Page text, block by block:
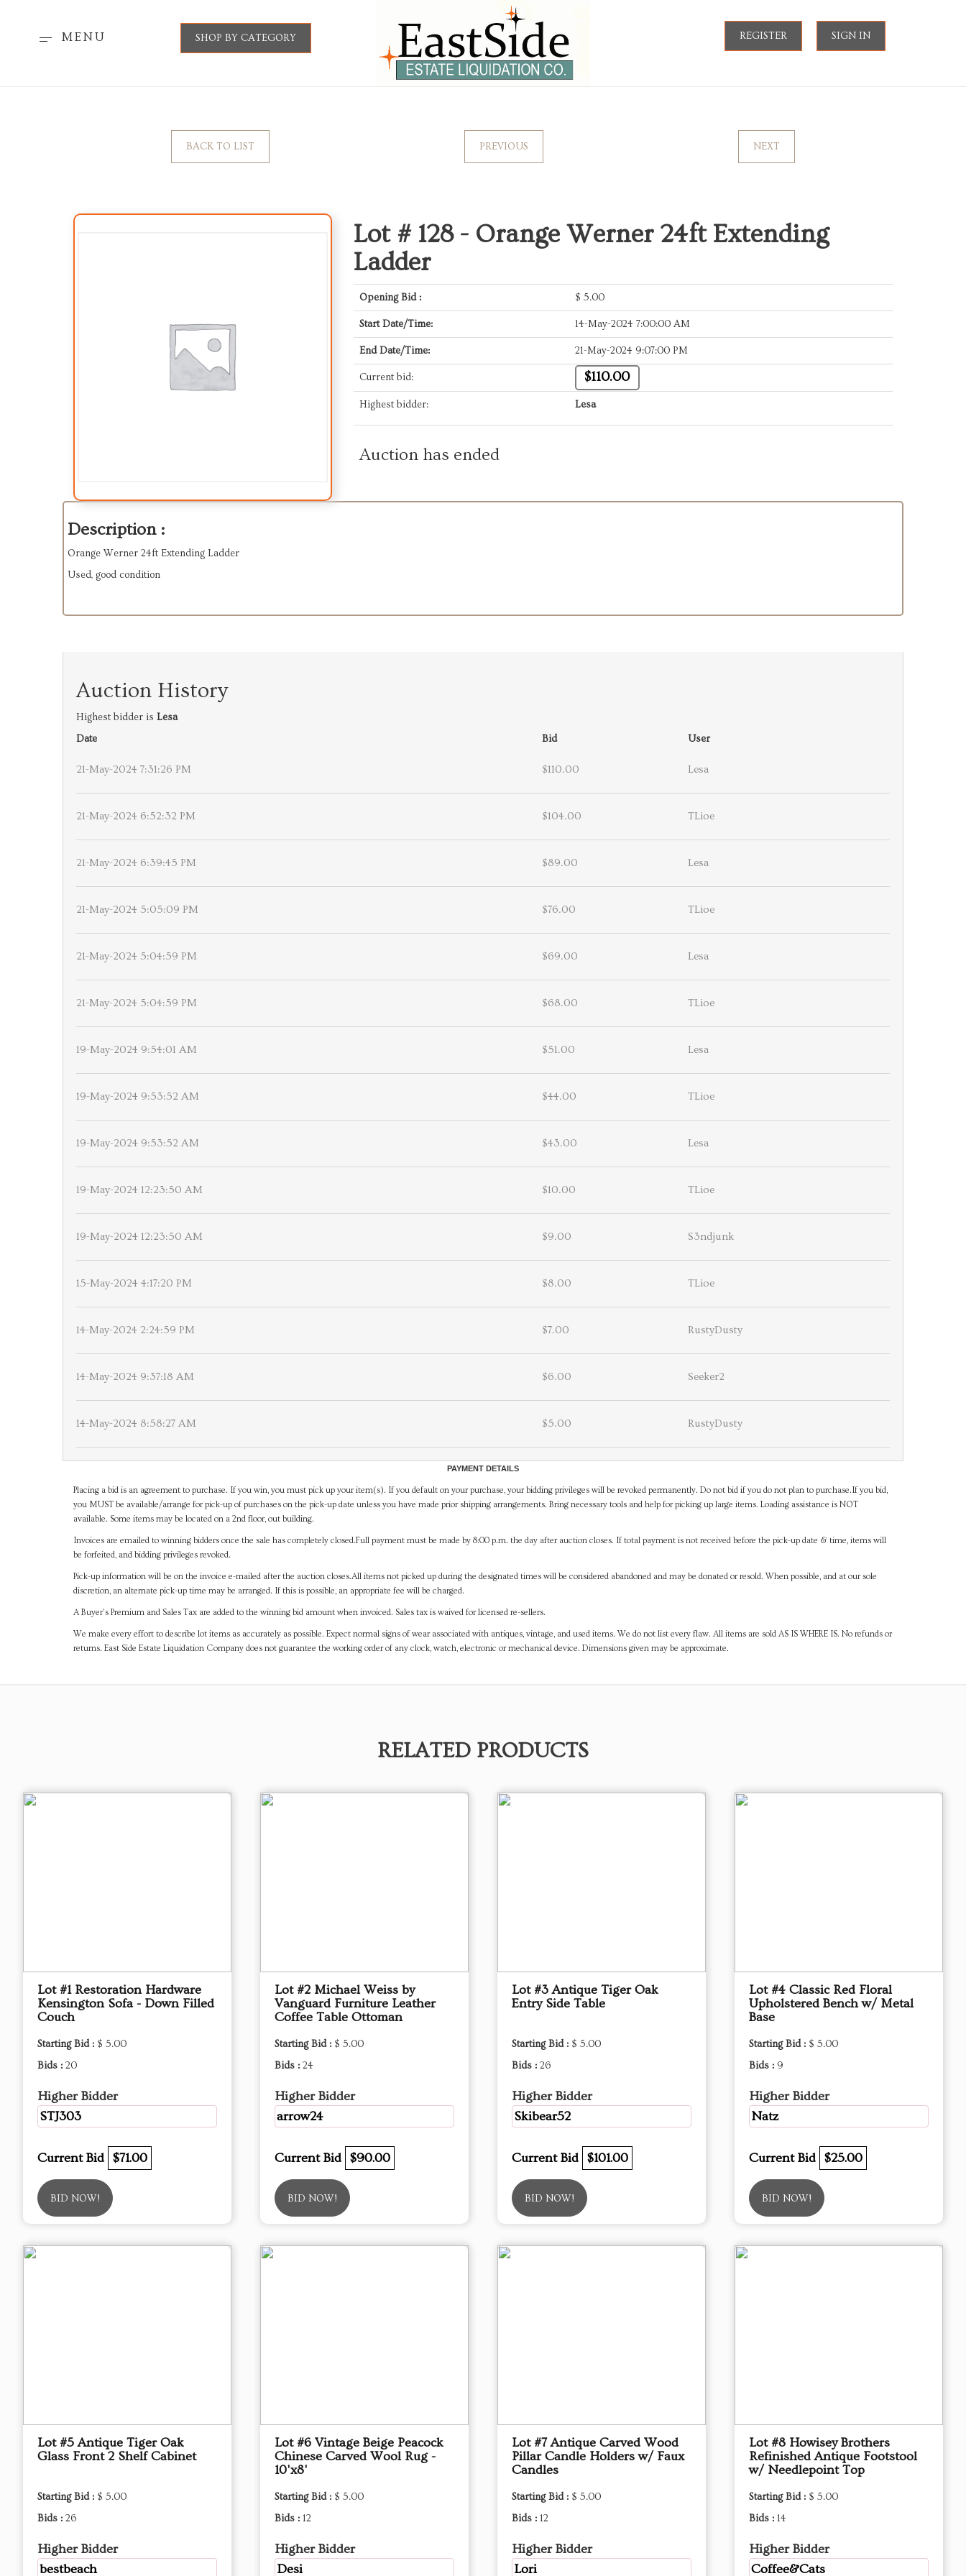
MENU SHOP BY CATEGORY REGISTER SIGN IN
BACK TO LIST PREVIOUS NEXT
Lot # 128 - Orange Werner 24ft Extending
Ladder
Opening Bid : $ 5.00
Start Date/Time: 14-May-2024 7:00:00 AM
End Date/Time: 21-May-2024 9:07:00 PM
Current bid: $110.00
Highest bidder: Lesa
Auction has ended
Description :
Orange Werner 24ft Extending Ladder
Used, good condition
Auction History
Highest bidder is Lesa
Date
Bid User
21-May-2024 7:31:26 PM $110.00 Lesa
21-May-2024 6:52:32 PM $104.00 TLioe
21-May-2024 6:39:45 PM $89.00 Lesa
21-May-2024 5:05:09 PM $76.00 TLioe
21-May-2024 5:04:59 PM $69.00 Lesa
21-May-2024 5:04:59 PM $68.00 TLioe
19-May-2024 9:54:01 AM $51.00 Lesa
19-May-2024 9:53:52 AM $44.00 TLioe
19-May-2024 9:53:52 AM $43.00 Lesa
19-May-2024 12:23:50 AM $10.00 TLioe
19-May-2024 12:23:50 AM $9.00 S3ndjunk
15-May-2024 4:17:20 PM $8.00 TLioe
14-May-2024 2:24:59 PM $7.00 RustyDusty
14-May-2024 9:37:18 AM $6.00 Seeker2
14-May-2024 8:58:27 AM $5.00 RustyDusty
PAYMENT DETAILS
Placing a bid is an agreement to purchase. If you win, you must pick up your item(s). If you default on your purchase, your bidding privileges will be revoked permanently. Do not bid if you do not plan to purchase.If you bid,
you MUST be available/arrange for pick-up of purchases on the pick-up date unless you have made prior shipping arrangements. Bring necessary tools and help for picking up large items. Loading assistance is NOT
available. Some items may be located on a 2nd floor, out building.
Invoices are emailed to winning bidders once the sale has completely closed.Full payment must be made by 8:00 p.m. the day after auction closes. If total payment is not received before the pick-up date & time, items will
be forfeited, and bidding privileges revoked.
Pick-up information will be on the invoice e-mailed after the auction closes.All items not picked up during the designated times will be considered abandoned and may be donated or resold. When possible, and at our sole
discretion, an alternate pick-up time may be arranged. If this is possible, an appropriate fee will be charged.
A Buyer's Premium and Sales Tax are added to the winning bid amount when invoiced. Sales tax is waived for licensed re-sellers.
We make every effort to describe lot items as accurately as possible. Expect normal signs of wear associated with antiques, vintage, and used items. We do not list every flaw. All items are sold AS IS WHERE IS. No refunds or
returns. East Side Estate Liquidation Company does not guarantee the working order of any clock, watch, electronic or mechanical device. Dimensions given may be approximate.
RELATED PRODUCTS
Lot #1 Restoration Hardware
Kensington Sofa - Down Filled
Couch
Starting Bid : $ 5.00
Bids : 20
Higher Bidder
STJ303
Current Bid $71.00
BID NOW!
Lot #2 Michael Weiss by
Vanguard Furniture Leather
Coffee Table Ottoman
Starting Bid : $ 5.00
Bids : 24
Higher Bidder
arrow24
Current Bid $90.00
BID NOW!
Lot #3 Antique Tiger Oak
Entry Side Table
Starting Bid : $ 5.00
Bids : 26
Higher Bidder
Skibear52
Current Bid $101.00
BID NOW!
Lot #4 Classic Red Floral
Upholstered Bench w/ Metal
Base
Starting Bid : $ 5.00
Bids : 9
Higher Bidder
Natz
Current Bid $25.00
BID NOW!
Lot #5 Antique Tiger Oak
Glass Front 2 Shelf Cabinet
Starting Bid : $ 5.00
Bids : 26
Higher Bidder
bestbeach
Lot #6 Vintage Beige Peacock
Chinese Carved Wool Rug -
10'x8'
Starting Bid : $ 5.00
Bids : 12
Higher Bidder
Desi
Lot #7 Antique Carved Wood
Pillar Candle Holders w/ Faux
Candles
Starting Bid : $ 5.00
Bids : 12
Higher Bidder
Lori
Lot #8 Howisey Brothers
Refinished Antique Footstool
w/ Needlepoint Top
Starting Bid : $ 5.00
Bids : 14
Higher Bidder
Coffee&Cats